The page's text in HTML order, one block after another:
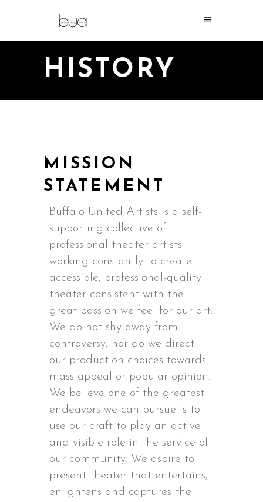
HISTORY
MISSION
STATEMENT
Buffalo United Artists is a self-
supporting collective of
professional theater artists
working constantly to create
accessible, professional-quality
theater consistent with the
great passion we feel for our art.
We do not shy away from
controversy, nor do we direct
our production choices towards
mass appeal or popular opinion.
We believe one of the greatest
endeavors we can pursue is to
use our craft to play an active
and visible role in the service of
our community. We aspire to
present theater that entertains,
enlightens and captures the